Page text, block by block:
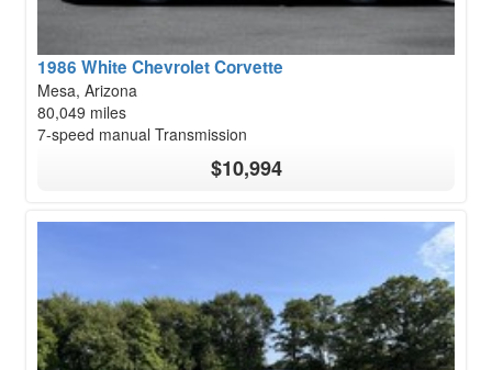
1986 White Chevrolet Corvette
Mesa, Arizona
80,049 miles
7-speed manual Transmission
$10,994